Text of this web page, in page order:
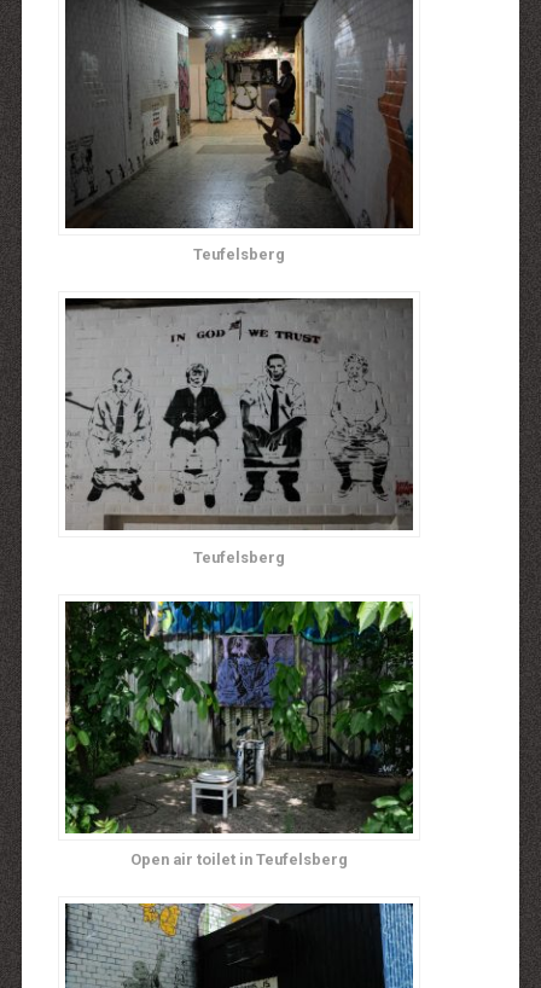
Teufelsberg
Teufelsberg
Open air toilet in Teufelsberg